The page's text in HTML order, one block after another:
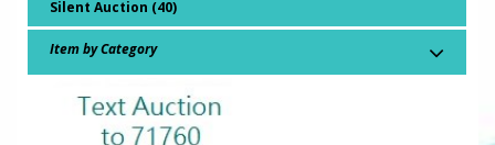
Silent Auction (40)
Item by Category